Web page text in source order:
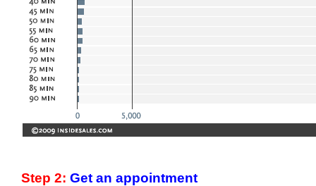
Step 2: Get an appointment